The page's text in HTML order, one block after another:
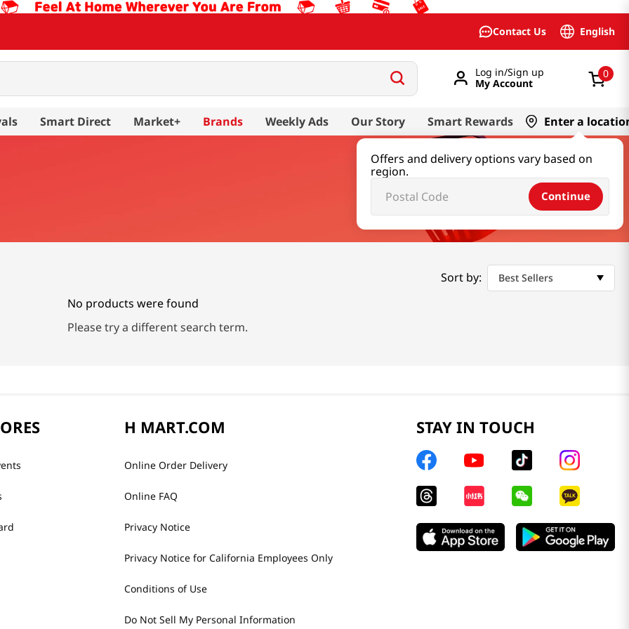
Contact Us English
Log in/Sign up
My Account
0
Smart Direct Market+ Brands Weekly Ads Our Story Smart Rewards Enter a
Offers and delivery options vary based on
region.
Continue
Sort by: Best Sellers
No products were found
Please try a different search term.
H MART.COM
Online Order Delivery
Online FAQ
Privacy Notice
Privacy Notice for California Employees Only
Conditions of Use
Do Not Sell My Personal Information
STAY IN TOUCH